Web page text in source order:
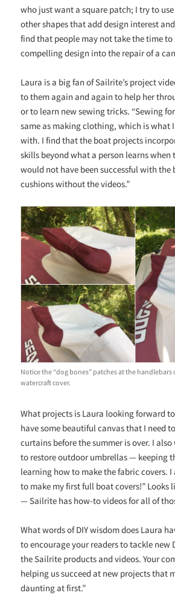
who just want a square patch; I try to
other shapes that add design interest
find that people may not take the time
compelling design into the repair of a
Laura is a big fan of Sailrite’s project
to them again and again to help her
or to learn new sewing tricks. “Sewing
same as making clothing, which is what
with. I find that the boat projects
skills beyond what a person learns when
would not have been successful with the
cushions without the videos.”
Notice the “dog bones” patches at the
watercraft cover.
What projects is Laura looking forward
have some beautiful canvas that I need
curtains before the summer is over. I
to restore outdoor umbrellas — keeping
learning how to make the fabric covers.
to make my first full boat covers!” Looks
— Sailrite has how-to videos for all of
What words of DIY wisdom does Laura
to encourage your readers to tackle new
the Sailrite products and videos. Your
helping us succeed at new projects that
daunting at first.”